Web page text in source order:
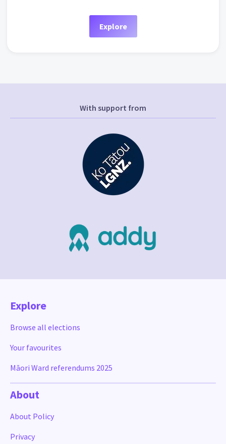
Explore
With support from
Explore
Browse all elections
Your favourites
Māori Ward referendums 2025
About
About Policy
Privacy